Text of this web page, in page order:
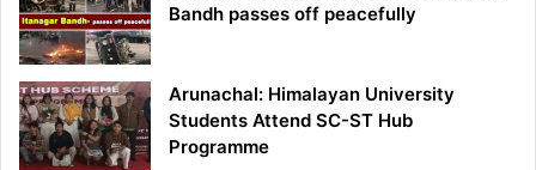
Bandh passes off peacefully
Arunachal: Himalayan University
Students Attend SC-ST Hub
Programme